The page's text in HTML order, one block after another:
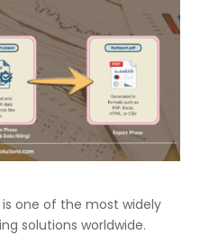
one of the most widely
solutions worldwide.